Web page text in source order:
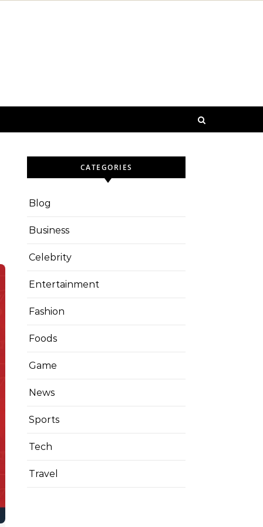
CATEGORIES
Blog
Business
Celebrity
Entertainment
Fashion
Foods
Game
News
Sports
Tech
Travel